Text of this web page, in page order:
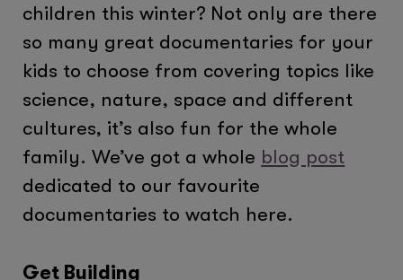
children this winter? Not only are there
so many great documentaries for your
kids to choose from covering topics like
science, nature, space and different
cultures, it’s also fun for the whole
family. We’ve got a whole blog post
dedicated to our favourite
documentaries to watch here.
Get Building